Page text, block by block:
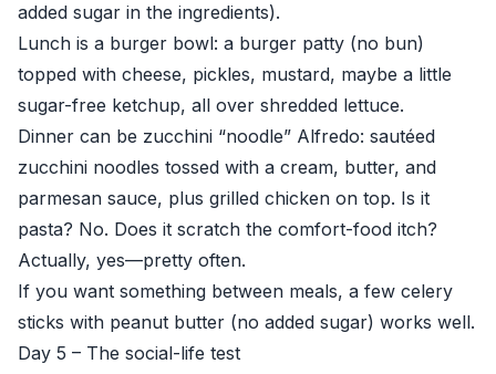
added sugar in the ingredients).
Lunch is a burger bowl: a burger patty (no bun)
topped with cheese, pickles, mustard, maybe a little
sugar-free ketchup, all over shredded lettuce.
Dinner can be zucchini “noodle” Alfredo: sautéed
zucchini noodles tossed with a cream, butter, and
parmesan sauce, plus grilled chicken on top. Is it
pasta? No. Does it scratch the comfort-food itch?
Actually, yes—pretty often.
If you want something between meals, a few celery
sticks with peanut butter (no added sugar) works well.
Day 5 – The social-life test